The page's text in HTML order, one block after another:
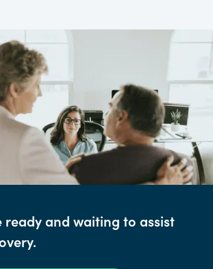
ready and waiting to assist